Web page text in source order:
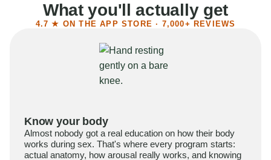
What you'll actually get
4.7 ★ ON THE APP STORE · 7,000+ REVIEWS
Know your body
Almost nobody got a real education on how their body
works during sex. That's where every program starts:
actual anatomy, how arousal really works, and knowing